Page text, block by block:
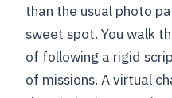
than the usual photo
sweet spot. You walk
of following a rigid
of missions. A virtual